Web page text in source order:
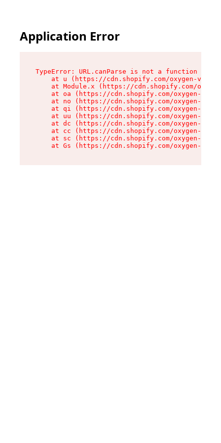
Application Error
TypeError: URL.canParse is not a function
at u (https://cdn.shopify.com/oxygen-v2/
at Module.x (https://cdn.shopify.com/
at oa (https://cdn.shopify.com/oxygen-v2/
at no (https://cdn.shopify.com/oxygen-v2/
at qi (https://cdn.shopify.com/oxygen-v2/
at uu (https://cdn.shopify.com/oxygen-v2/
at dc (https://cdn.shopify.com/oxygen-v2/
at cc (https://cdn.shopify.com/oxygen-v2/
at sc (https://cdn.shopify.com/oxygen-v2/
at Gs (https://cdn.shopify.com/oxygen-v2/